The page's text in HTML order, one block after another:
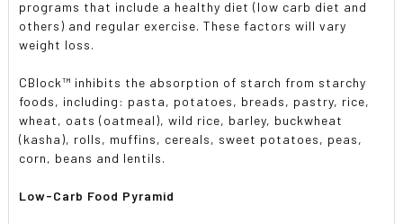
programs that include a healthy diet (low carb diet and
others) and regular exercise. These factors will vary
weight loss.
CBlock™ inhibits the absorption of starch from starchy
foods, including: pasta, potatoes, breads, pastry, rice,
wheat, oats (oatmeal), wild rice, barley, buckwheat
(kasha), rolls, muffins, cereals, sweet potatoes, peas,
corn, beans and lentils.
Low-Carb Food Pyramid